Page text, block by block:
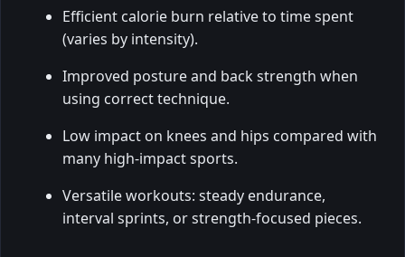
Efficient calorie burn relative to time spent
(varies by intensity).
Improved posture and back strength when
using correct technique.
Low impact on knees and hips compared with
many high-impact sports.
Versatile workouts: steady endurance,
interval sprints, or strength-focused pieces.